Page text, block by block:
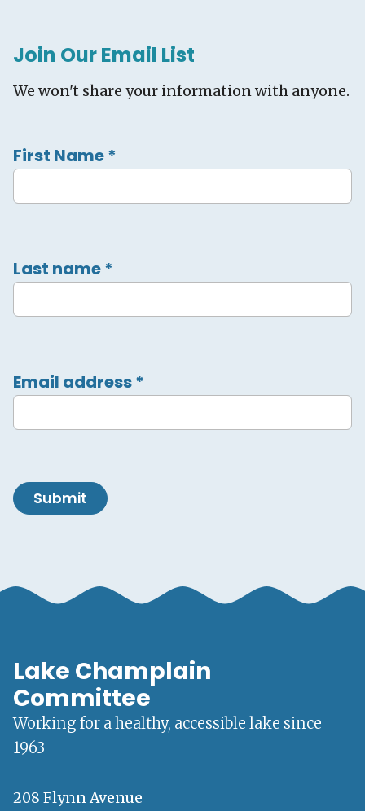
Join Our Email List
We won't share your information with anyone.
First Name*
Last name*
Email address*
Submit
Lake Champlain
Committee
Working for a healthy, accessible lake since
1963
208 Flynn Avenue